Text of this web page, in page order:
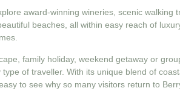
award-winning wineries, scenic walking
beaches, all within easy reach of
family holiday, weekend getaway or
of traveller. With its unique blend of
to see why so many visitors return to